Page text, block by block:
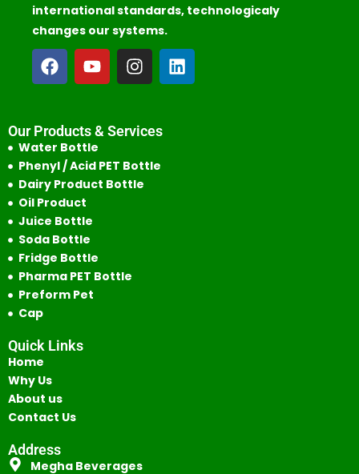
international standards, technologicaly
changes our systems.
Our Products & Services
Water Bottle
Phenyl / Acid PET Bottle
Dairy Product Bottle
Oil Product
Juice Bottle
Soda Bottle
Fridge Bottle
Pharma PET Bottle
Preform Pet
Cap
Quick Links
Home
Why Us
About us
Contact Us
Address
Megha Beverages